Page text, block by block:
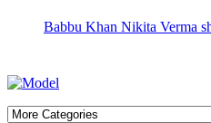
Babbu Khan Nikita Verma